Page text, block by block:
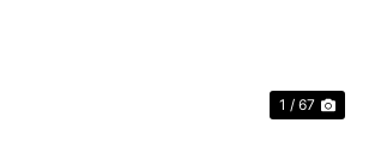
1 / 67